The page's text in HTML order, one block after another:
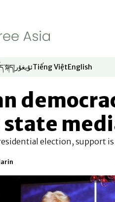
new window
in new window
in new window
ئۇيغۇر
Opens in new window
Tiếng Việt
Opens in new window
English
Opens in new
state
election, support